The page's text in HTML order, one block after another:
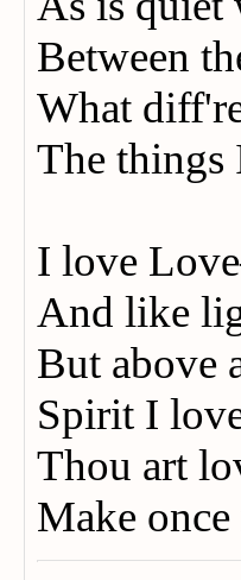
Between
What
The things
I love
And like
But above
Spirit I
Thou art
Make